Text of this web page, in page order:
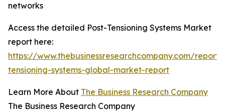
networks
Access the detailed Post-Tensioning Systems Market
report here:
https://www.thebusinessresearchcompany.com/
tensioning-systems-global-market-report
Learn More About The Business Research Company
The Business Research Company